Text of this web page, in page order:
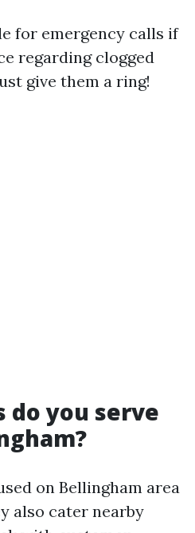
for emergency calls if
regarding clogged
give them a ring!
do you serve
on Bellingham area
also cater nearby